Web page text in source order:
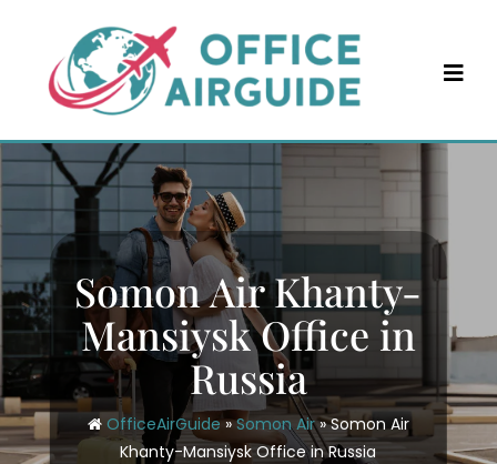
content
Somon Air Khanty-
Mansiysk Office in
Russia
OfficeAirGuide»Somon Air»Somon Air
Khanty-Mansiysk Office in Russia